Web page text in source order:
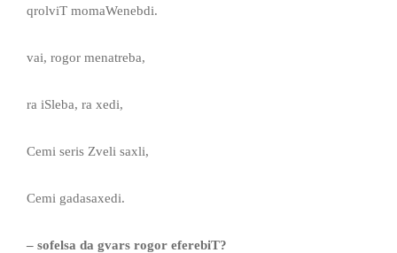
qrolviT momaWenebdi.
vai, rogor menatreba,
ra iSleba, ra xedi,
Cemi seris Zveli saxli,
Cemi gadasaxedi.
– sofelsa da gvars rogor eferebiT?